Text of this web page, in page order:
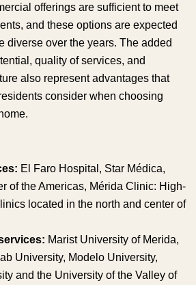
offerings are sufficient to meet
and these options are expected
diverse over the years. The added
quality of services, and
also represent advantages that
consider when choosing
El Faro Hospital, Star Médica,
of the Americas, Mérida Clinic: High-
located in the north and center of
Marist University of Merida,
University, Modelo University,
and the University of the Valley of